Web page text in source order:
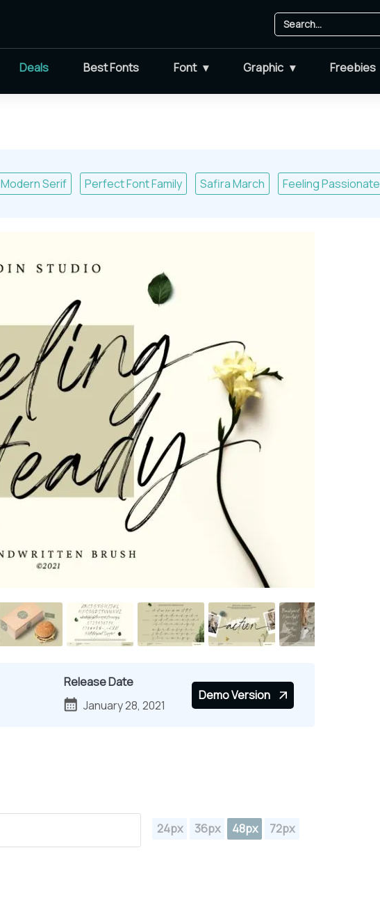
Deals Best Fonts Font Graphic Freebies
Modern Serif Perfect Font Family Safira March Feeling Passionate
Release Date
January 28, 2021
Demo Version
24px 36px 48px 72px